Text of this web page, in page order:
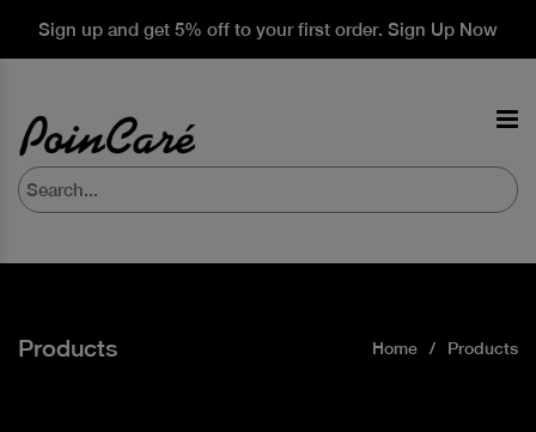
Sign up and get 5% off to your first order. Sign Up Now
Products Home Products